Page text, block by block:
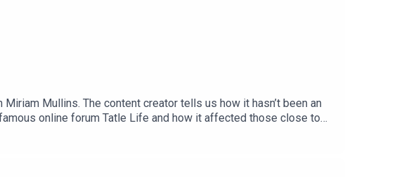
Mullins. The content creator tells us how it hasn’t been an
online forum Tatle Life and how it affected those close to
Mental come out every Thursday on all podcast
miriammullins_